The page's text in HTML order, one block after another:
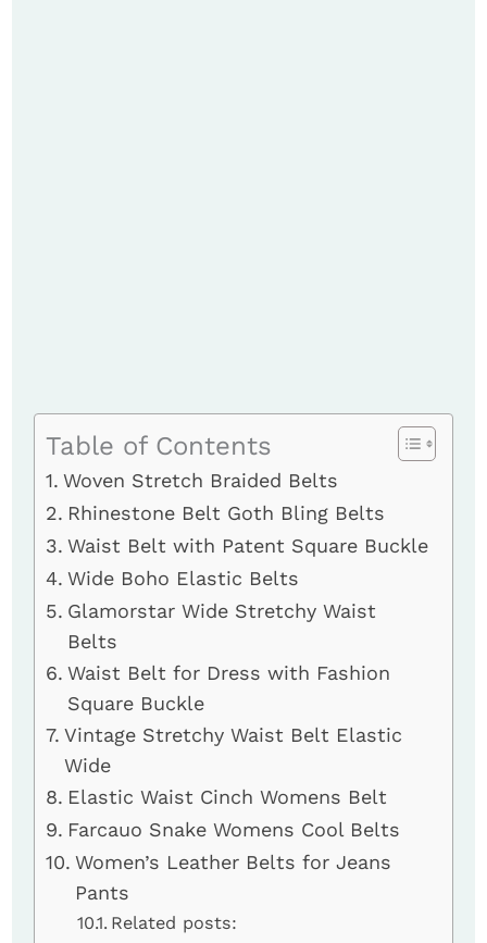
Table of Contents
Woven Stretch Braided Belts
Rhinestone Belt Goth Bling Belts
Waist Belt with Patent Square Buckle
Wide Boho Elastic Belts
Glamorstar Wide Stretchy Waist
Belts
Waist Belt for Dress with Fashion
Square Buckle
Vintage Stretchy Waist Belt Elastic
Wide
Elastic Waist Cinch Womens Belt
Farcauo Snake Womens Cool Belts
Women’s Leather Belts for Jeans
Pants
Related posts: